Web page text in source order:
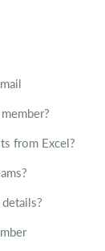
from Excel?